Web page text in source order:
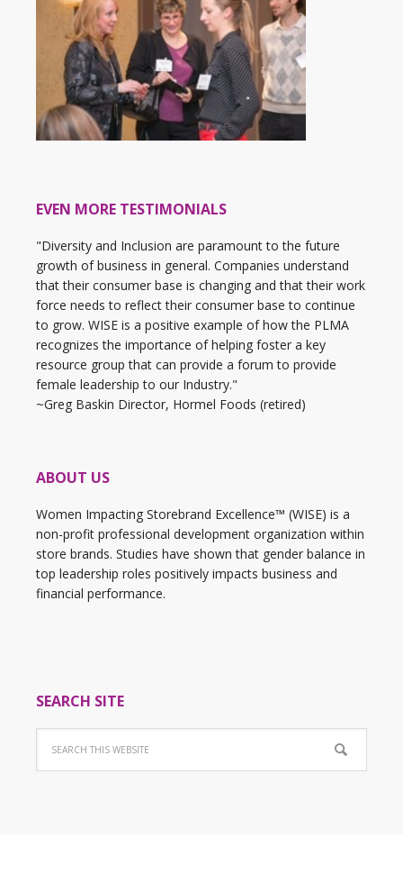
EVEN MORE TESTIMONIALS
"Diversity and Inclusion are paramount to the future
growth of business in general. Companies understand
that their consumer base is changing and that their work
force needs to reflect their consumer base to continue
to grow. WISE is a positive example of how the PLMA
recognizes the importance of helping foster a key
resource group that can provide a forum to provide
female leadership to our Industry."
~Greg Baskin Director, Hormel Foods (retired)
ABOUT US
Women Impacting Storebrand Excellence™ (WISE) is a
non-profit professional development organization within
store brands. Studies have shown that gender balance in
top leadership roles positively impacts business and
financial performance.
SEARCH SITE